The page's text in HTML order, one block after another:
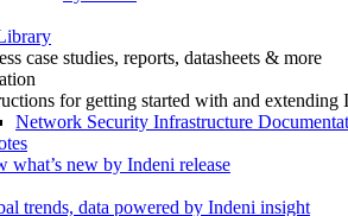
case studies, reports, datasheets & more
for getting started with and extending
Network Security Infrastructure
what’s new by Indeni release
trends, data powered by Indeni insight